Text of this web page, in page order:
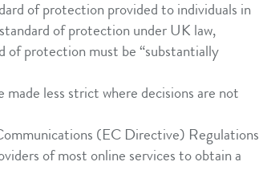
of protection provided to individuals in
of protection under UK law,
of protection must be “substantially
less strict where decisions are not
(EC Directive) Regulations
of most online services to obtain a